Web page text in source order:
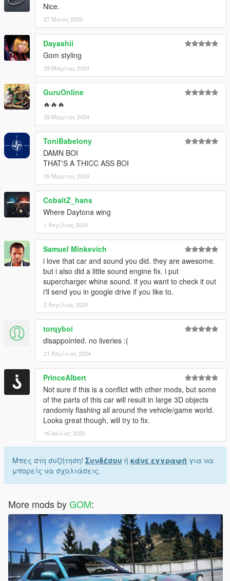
Nice.
27 Μάιος 2023
Dayashii
Gom styling
29 Μάρτιος 2024
GuruOnline
🔥🔥🔥
29 Μάρτιος 2024
ToniBabelony
DAMN BOI
THAT'S A THICC ASS BOI
29 Μάρτιος 2024
CobaltZ_hans
Where Daytona wing
1 Απρίλιος 2024
Samuel Minkevich
i love that car and sound you did. they are awesome.
but i also did a little sound engine fix. i put
supercharger whine sound. if you want to check it out
i'll send you in google drive if you like to.
2 Απρίλιος 2024
torqyboi
disappointed. no liveries :(
21 Απρίλιος 2024
PrinceAlbert
Not sure if this is a conflict with other mods, but some
of the parts of this car will result in large 3D objects
randomly flashing all around the vehicle/game world.
Looks great though, will try to fix.
16 Ιούλιος 2025
Μπες στη συζήτηση! Συνδέσου ή κάνε εγγραφή για να
μπορείς να σχολιάσεις.
More mods byGOM: